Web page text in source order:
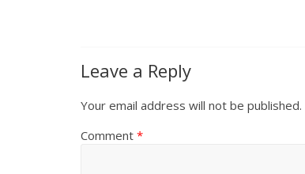
Leave a Reply
Your email address will not be published.
Comment *